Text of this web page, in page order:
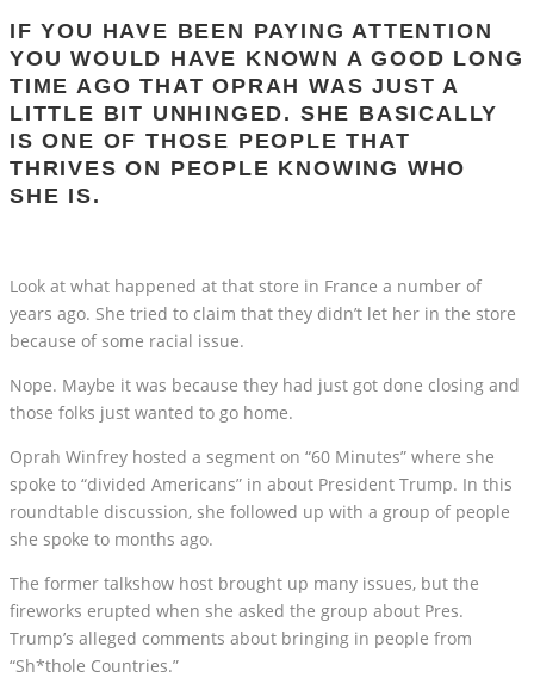
IF YOU HAVE BEEN PAYING ATTENTION
YOU WOULD HAVE KNOWN A GOOD LONG
TIME AGO THAT OPRAH WAS JUST A
LITTLE BIT UNHINGED. SHE BASICALLY
IS ONE OF THOSE PEOPLE THAT
THRIVES ON PEOPLE KNOWING WHO
SHE IS.
Look at what happened at that store in France a number of
years ago. She tried to claim that they didn’t let her in the store
because of some racial issue.
Nope. Maybe it was because they had just got done closing and
those folks just wanted to go home.
Oprah Winfrey hosted a segment on “60 Minutes” where she
spoke to “divided Americans” in about President Trump. In this
roundtable discussion, she followed up with a group of people
she spoke to months ago.
The former talkshow host brought up many issues, but the
fireworks erupted when she asked the group about Pres.
Trump’s alleged comments about bringing in people from
“Sh*thole Countries.”